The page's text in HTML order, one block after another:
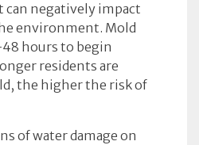
can negatively impact
environment. Mold
hours to begin
residents are
the higher the risk of
of water damage on